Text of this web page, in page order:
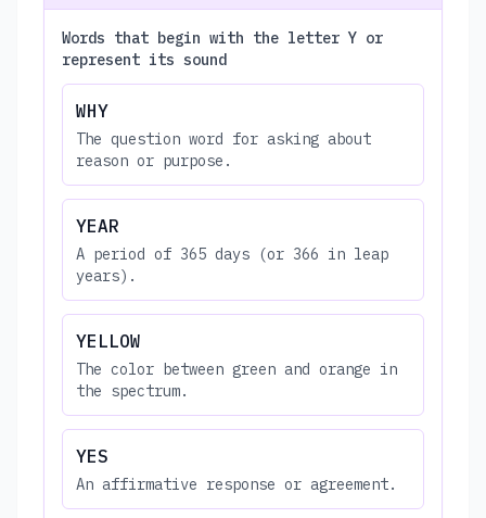
Words that begin with the letter Y or
represent its sound
WHY
The question word for asking about
reason or purpose.
YEAR
A period of 365 days (or 366 in leap
years).
YELLOW
The color between green and orange in
the spectrum.
YES
An affirmative response or agreement.